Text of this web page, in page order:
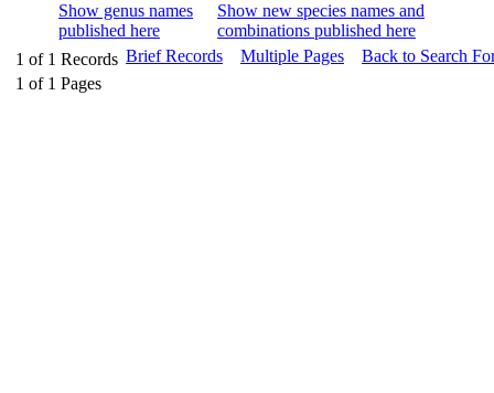
Show genus names
published here
Show new species names and
combinations published here
1 of 1 Records
1 of 1 Pages
Brief Records Multiple Pages Back to Search